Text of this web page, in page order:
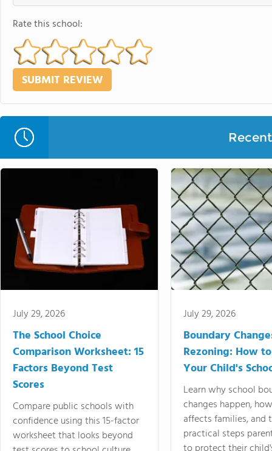
Rate this school:
July 29, 2026
The School Choice
Comparison Worksheet: 15
Factors Beyond Test
Scores
Compare public schools with
confidence using this 15-factor
worksheet that looks beyond
July 29, 2026
Boundary
Rezoning: How
Your Child's
Learn why school
changes happen,
affects families, and
practical steps